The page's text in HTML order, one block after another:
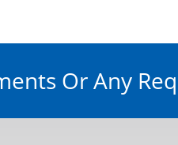
Or Any